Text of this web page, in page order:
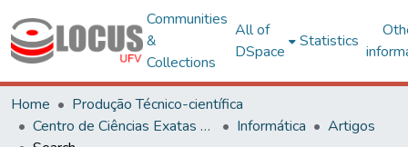
Communities
&
Collections
All of
DSpace
Statistics
Home
Produção Técnico-científica
Centro de Ciências Exatas e Tecnológicas
Informática
Artigos